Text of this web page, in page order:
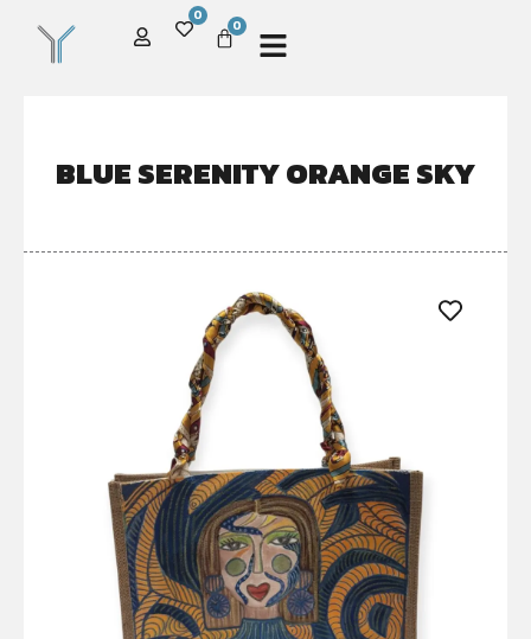
0
0
BLUE SERENITY ORANGE SKY